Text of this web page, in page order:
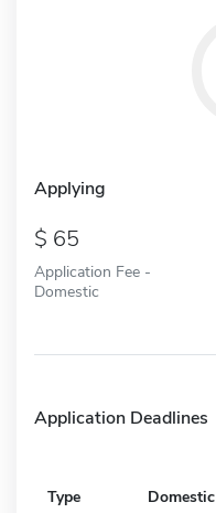
Applying
65
Application Fee -
Domestic
Application Deadlines
Type Domestic